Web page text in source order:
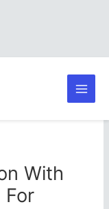
With
For